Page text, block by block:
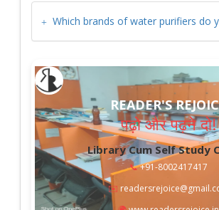
Which brands of water purifiers do
READER'S
पढ़ो और पढ़ने दो!
Library Cum Self Study
📞+91-8002417417
✉️